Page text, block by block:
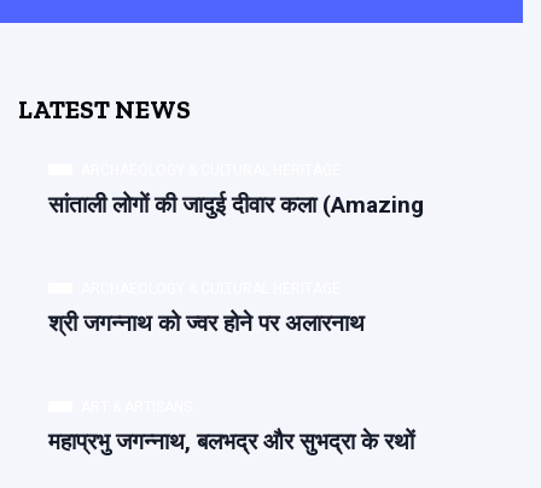
LATEST NEWS
सांताली लोगों की जादुई दीवार कला (Amazing
श्री जगन्नाथ को ज्वर होने पर अलारनाथ
महाप्रभु जगन्नाथ, बलभद्र और सुभद्रा के रथों